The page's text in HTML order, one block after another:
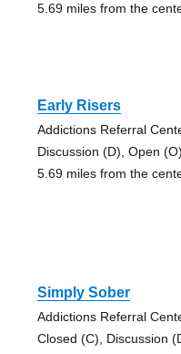
5.69 miles from the
Early Risers
Addictions Referral
Discussion (D), Open
5.69 miles from the
Simply Sober
Addictions Referral
Closed (C), Discussion